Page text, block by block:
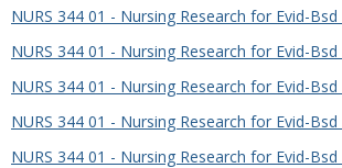
NURS 344 01 - Nursing Research for Evid-
NURS 344 01 - Nursing Research for Evid-
NURS 344 01 - Nursing Research for Evid-
NURS 344 01 - Nursing Research for Evid-
NURS 344 01 - Nursing Research for Evid-